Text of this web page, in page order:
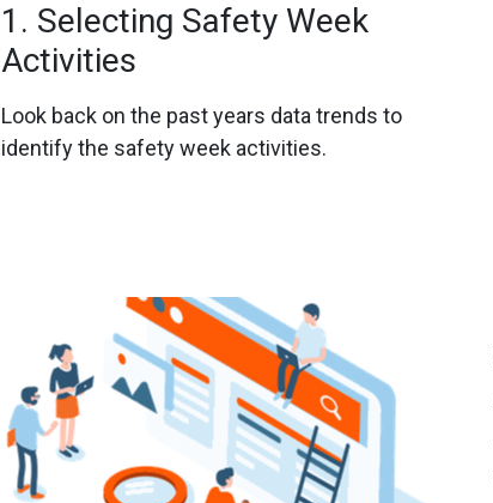
1. Selecting Safety Week
Activities
Look back on the past years data trends to
identify the safety week activities.